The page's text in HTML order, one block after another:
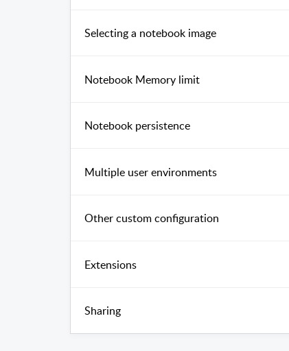
Selecting a notebook image
Notebook Memory limit
Notebook persistence
Multiple user environments
Other custom configuration
Extensions
Sharing